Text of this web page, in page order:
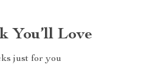
You’ll Love
just for you